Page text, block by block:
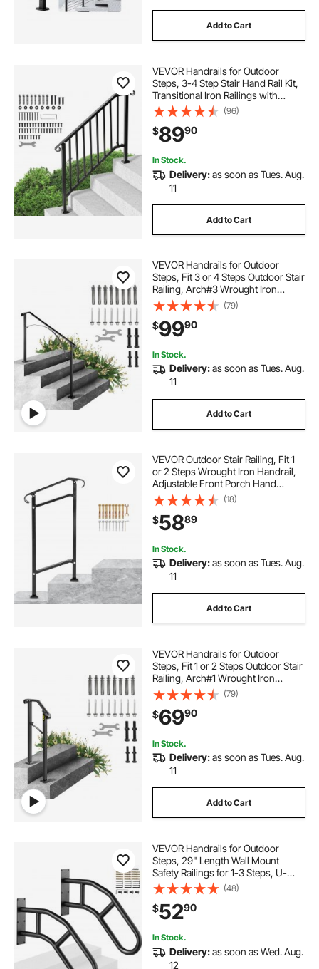
Add to Cart
VEVOR Handrails for Outdoor
Steps, 3-4 Step Stair Hand Rail Kit,
Transitional Iron Railings with
Installation Kit, Stair Rails for
Seniors, Concrete Steps & Porch &
Deck, Black Retro Arch
(96)
$8990
In Stock.
Delivery:as soon as Tues. Aug.
11
Add to Cart
VEVOR Handrails for Outdoor
Steps, Fit 3 or 4 Steps Outdoor Stair
Railing, Arch#3 Wrought Iron
Handrail, Flexible Porch Railing,
Black Transitional Handrails for
Concrete Steps or Wooden Stairs
(79)
$9990
In Stock.
Delivery:as soon as Tues. Aug.
11
Add to Cart
VEVOR Outdoor Stair Railing, Fit 1
or 2 Steps Wrought Iron Handrail,
Adjustable Front Porch Hand
Railings, Black Transitional Hand
Rail for Concrete Steps or Wooden
Stairs with Installation Kit
(18)
$5889
In Stock.
Delivery:as soon as Tues. Aug.
11
Add to Cart
VEVOR Handrails for Outdoor
Steps, Fit 1 or 2 Steps Outdoor Stair
Railing, Arch#1 Wrought Iron
Handrail, Flexible Porch Railing,
Black Transitional Handrails for
Concrete Steps or Wooden Stairs
Visit the Happybuy Store
(79)
$6990
In Stock.
Delivery:as soon as Tues. Aug.
11
Add to Cart
VEVOR Handrails for Outdoor
Steps, 29" Length Wall Mount
Safety Railings for 1-3 Steps, U-
Shaped Handrail with Matte Black
Finished, Stair Handrails for Kids,
Elderly, Pregnant Women, Disabled
2 PCS
(48)
$5290
In Stock.
Delivery:as soon as Wed. Aug.
12